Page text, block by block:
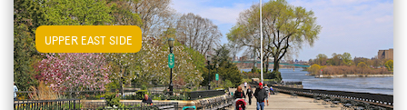
UPPER EAST SIDEView Upper East Side Apartments